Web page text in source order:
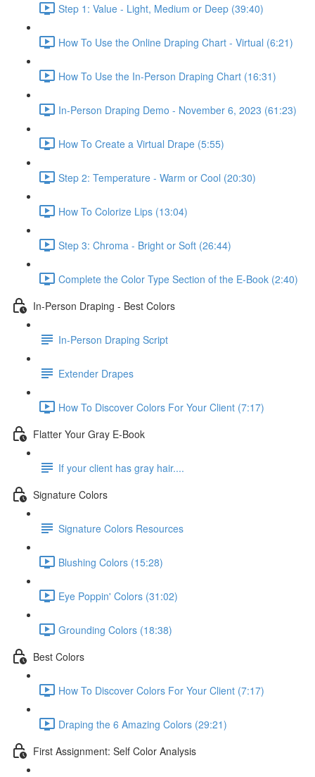
Step 1: Value - Light, Medium or Deep (39:40)
How To Use the Online Draping Chart - Virtual (6:21)
How To Use the In-Person Draping Chart (16:31)
In-Person Draping Demo - November 6, 2023 (61:23)
How To Create a Virtual Drape (5:55)
Step 2: Temperature - Warm or Cool (20:30)
How To Colorize Lips (13:04)
Step 3: Chroma - Bright or Soft (26:44)
Complete the Color Type Section of the E-Book (2:40)
In-Person Draping - Best Colors
In-Person Draping Script
Extender Drapes
How To Discover Colors For Your Client (7:17)
Flatter Your Gray E-Book
If your client has gray hair....
Signature Colors
Signature Colors Resources
Blushing Colors (15:28)
Eye Poppin' Colors (31:02)
Grounding Colors (18:38)
Best Colors
How To Discover Colors For Your Client (7:17)
Draping the 6 Amazing Colors (29:21)
First Assignment: Self Color Analysis